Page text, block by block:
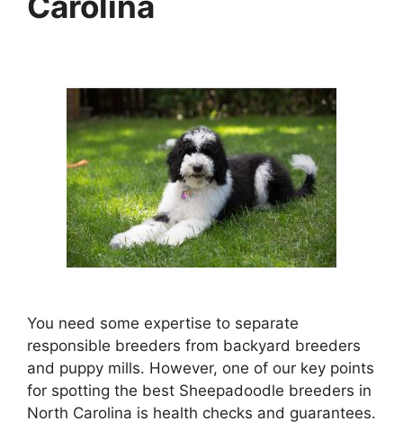
You need some expertise to separate
responsible breeders from backyard breeders
and puppy mills. However, one of our key points
for spotting the best Sheepadoodle breeders in
North Carolina is health checks and guarantees.